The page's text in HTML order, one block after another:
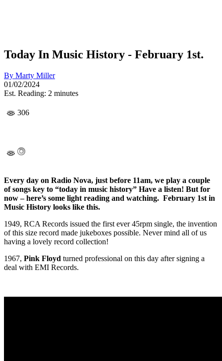
Today In Music History - February 1st.
By Marty Miller
01/02/2024
Est. Reading: 2 minutes
306
Every day on Radio Nova, just before 11am, we play a couple
of songs key to “today in music history” Have a listen! But for
now – here’s some light reading and watching. February 1st in
Music History looks like this.
1949, RCA Records issued the first ever 45rpm single, the invention
of this size record made jukeboxes possible. Never mind all of us
having a lovely record collection!
1967, Pink Floyd turned professional on this day after signing a
deal with EMI Records.